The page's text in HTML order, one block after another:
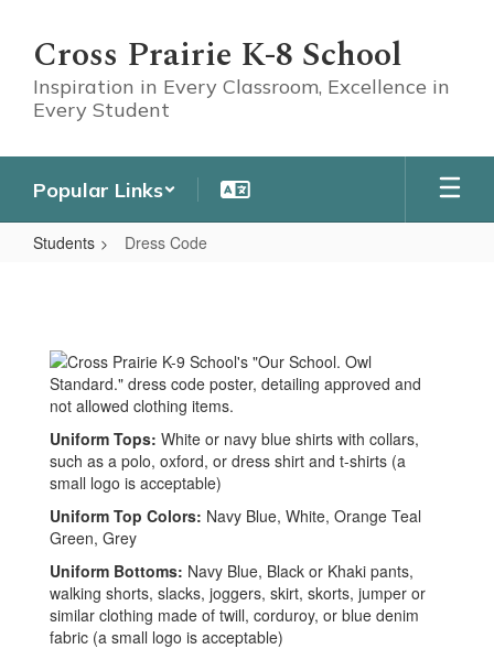
main
content
Cross Prairie K-8 School
Inspiration in Every Classroom, Excellence in
Every Student
Popular Links
Students Dress Code
Uniform Tops: White or navy blue shirts with collars,
such as a polo, oxford, or dress shirt and t-shirts (a
small logo is acceptable)
Uniform Top Colors: Navy Blue, White, Orange Teal
Green, Grey
Uniform Bottoms: Navy Blue, Black or Khaki pants,
walking shorts, slacks, joggers, skirt, skorts, jumper or
similar clothing made of twill, corduroy, or blue denim
fabric (a small logo is acceptable)